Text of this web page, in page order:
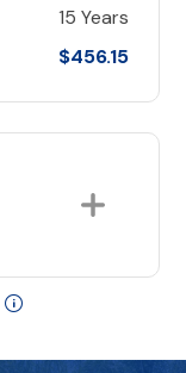
15 Years
$456.15